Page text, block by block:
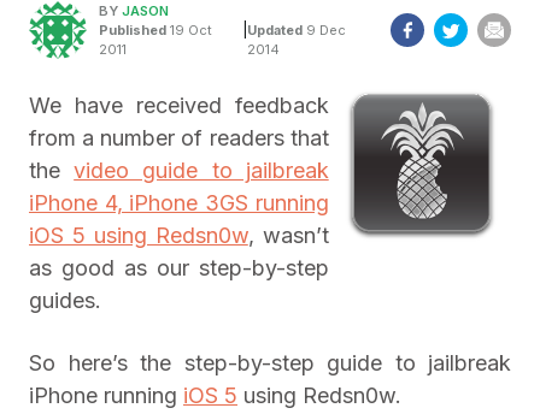
BY JASON
Published 19 Oct
2011
Updated9 Dec
2014
We have received feedback
from a number of readers that
thevideo guide to jailbreak
iPhone 4, iPhone 3GS running
iOS 5 using Redsn0w, wasn’t
as good as our step-by-step
guides.
So here’s the step-by-step guide to jailbreak
iPhone running iOS 5 using Redsn0w.